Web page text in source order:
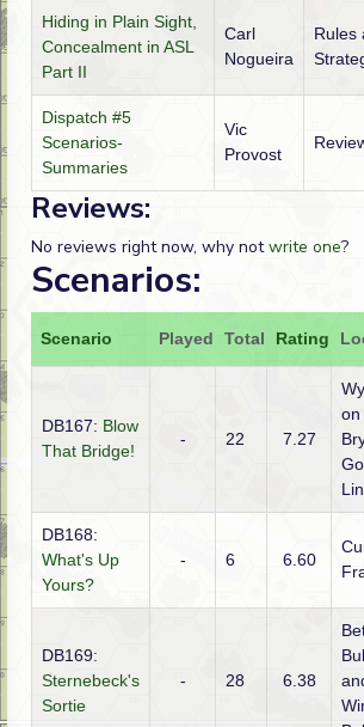
Hiding in Plain Sight,
Concealment in ASL
Part II
Carl
Nogueira
Rules
Dispatch #5
Scenarios-
Summaries
Vic
Provost
Reviews:
No reviews right now, why notwrite one?
Scenarios:
Scenario Played Total Rating
DB167: Blow
That Bridge!
- 22 7.27
on
DB168:
What's Up
Yours?
- 6 6.60
DB169:
Sternebeck's
Sortie
- 28 6.38